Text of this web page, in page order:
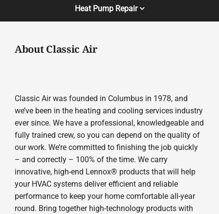
Heat Pump Repair
About Classic Air
Classic Air was founded in Columbus in 1978, and
we’ve been in the heating and cooling services industry
ever since. We have a professional, knowledgeable and
fully trained crew, so you can depend on the quality of
our work. We’re committed to finishing the job quickly
– and correctly – 100% of the time. We carry
innovative, high-end Lennox® products that will help
your HVAC systems deliver efficient and reliable
performance to keep your home comfortable all-year
round. Bring together high-technology products with